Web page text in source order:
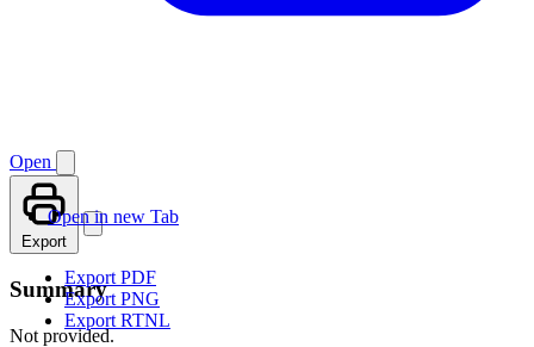
Open
Open in new Tab
Export
Export PDF
Export PNG
Export RTNL
Summary
Not provided.